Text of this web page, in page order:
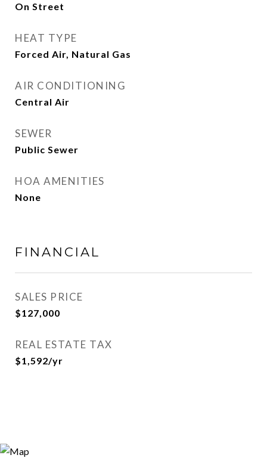
On Street
HEAT TYPE
Forced Air, Natural Gas
AIR CONDITIONING
Central Air
SEWER
Public Sewer
HOA AMENITIES
None
FINANCIAL
SALES PRICE
$127,000
REAL ESTATE TAX
$1,592/yr